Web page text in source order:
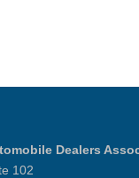
Dealers
102